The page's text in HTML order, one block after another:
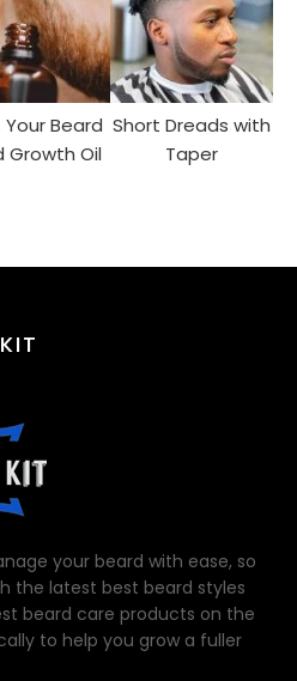
Your Beard
Growth Oil
Short Dreads with
Taper
your beard with ease, so
the latest best beard styles
beard care products on the
to help you grow a fuller